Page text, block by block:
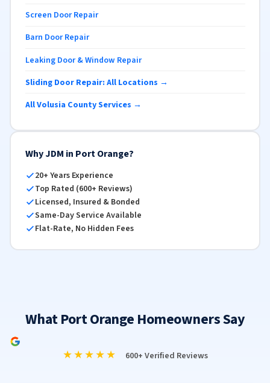
Screen Door Repair
Barn Door Repair
Leaking Door & Window Repair
Sliding Door Repair: All Locations →
All Volusia County Services →
Why JDM in Port Orange?
20+ Years Experience
Top Rated (600+ Reviews)
Licensed, Insured & Bonded
Same-Day Service Available
Flat-Rate, No Hidden Fees
What Port Orange Homeowners Say
★★★★★ 600+ Verified Reviews